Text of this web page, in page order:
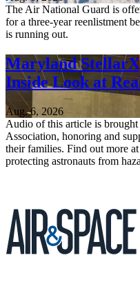
The Air National Guard is
for a three-year reenlistment
is running out.
Maryland
Inside Look at
Aug. 6, 2026
Audio of this article is
Association, honoring and
their families. Find out more
protecting astronauts from